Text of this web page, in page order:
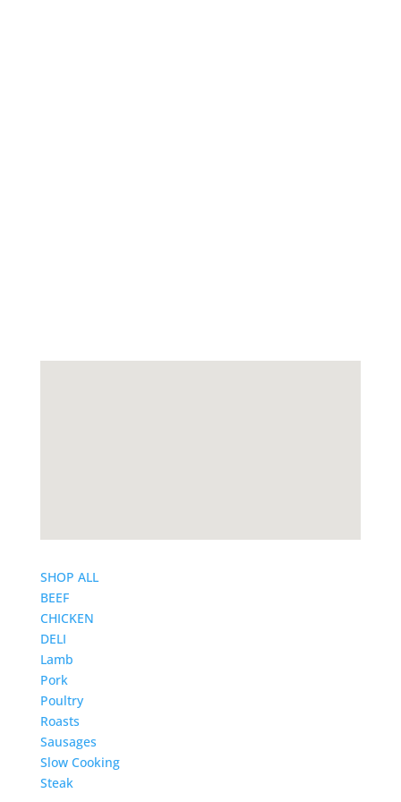
SHOP ALL
BEEF
CHICKEN
DELI
Lamb
Pork
Poultry
Roasts
Sausages
Slow Cooking
Steak